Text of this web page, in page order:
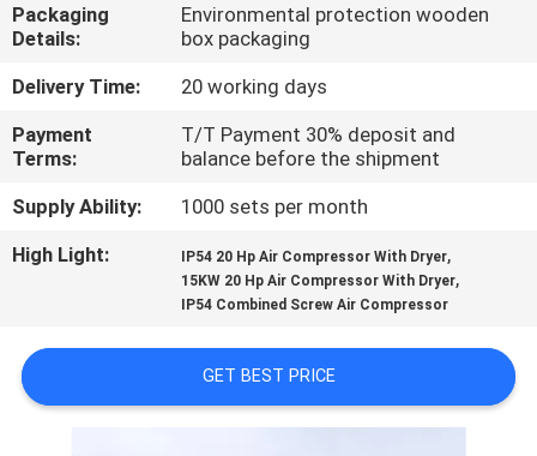
CONTACT
US
NEWS
REQUEST
SITEMAP
Packaging
Details:
Environmental protection wooden
box packaging
Delivery Time:
20 working days
Payment
Terms:
T/T Payment 30% deposit and
balance before the shipment
Supply Ability:
1000 sets per month
High Light:
IP54 20 Hp Air Compressor With Dryer,
15KW 20 Hp Air Compressor With Dryer,
IP54 Combined Screw Air Compressor
GET BEST PRICE